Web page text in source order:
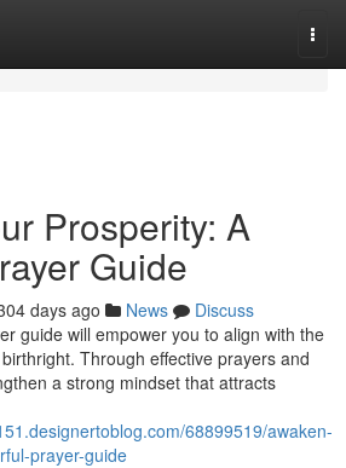
Prosperity: A
Guide
days ago News
Discuss
guide will empower you to align with the
Through effective prayers and
a strong mindset that attracts
68899519/awaken-
prayer-guide